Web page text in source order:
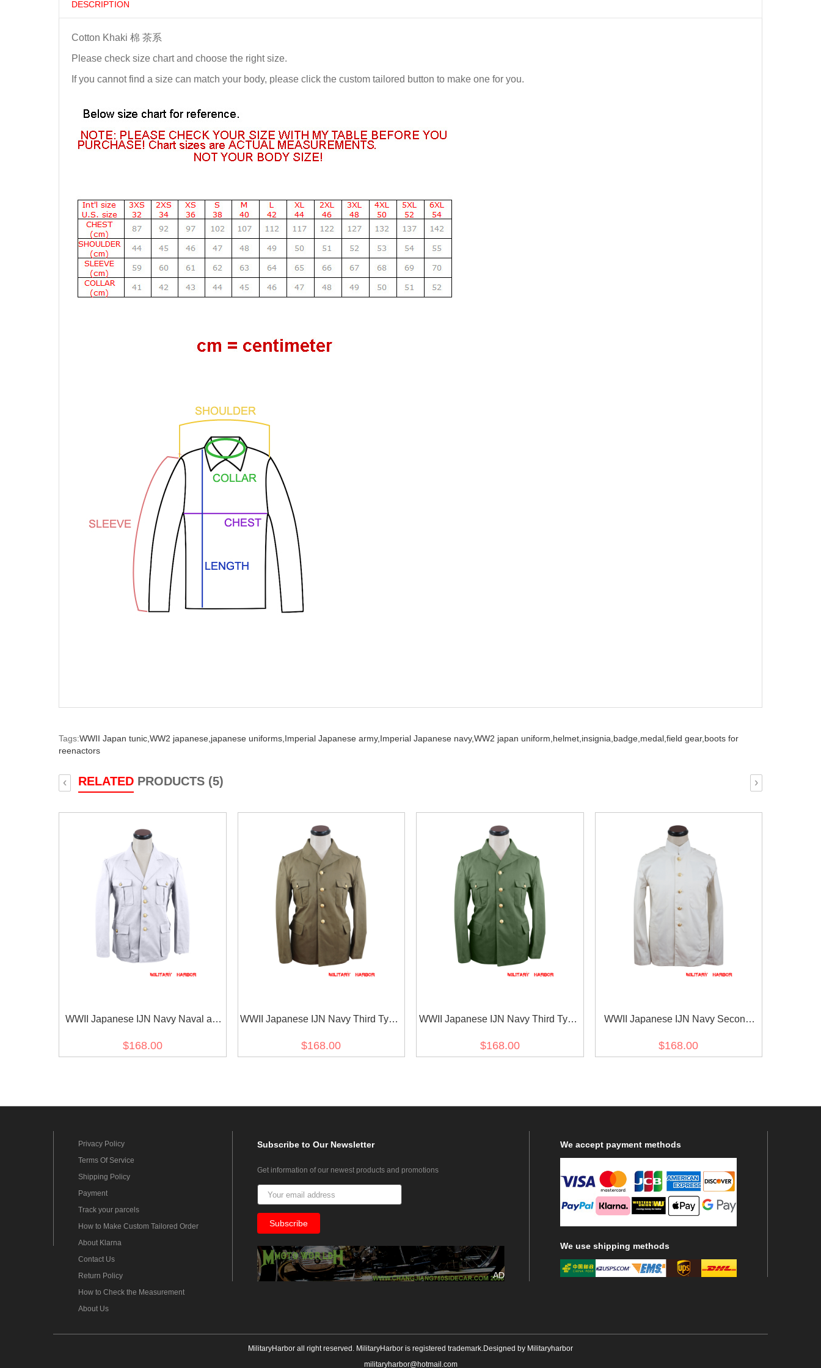
DESCRIPTION
Cotton Khaki 棉 茶系
Please check size chart and choose the right size.
If you cannot find a size can match your body, please click the custom tailored button to make one for you.
Tags:WWII Japan tunic, WW2 japanese, japanese uniforms, Imperial Japanese army, Imperial Japanese navy,WW2 japan uniform, helmet, insignia, badge, medal, field gear, boots for
reenactors
RELATED PRODUCTS (5)
‹ ›
WWII Japanese IJN Navy Naval air
次世界大戦 日本帝国海軍航空兵白作
$168.00
WWII Japanese IJN Navy Third Type
本帝国海軍 三種 ジャケット軍衣 茶系
$168.00
WWII Japanese IJN Navy Third Type
本帝国海軍 三種 ジャケット軍衣 緑系
$168.00
WWII Japanese IJN Navy Second
戦 日本帝国海軍 二種 ジャケット軍衣
$168.00
Privacy Policy
Terms Of Service
Shipping Policy
Payment
Track your parcels
How to Make Custom Tailored Order
About Klarna
Contact Us
Return Policy
How to Check the Measurement
About Us
Subscribeto Our Newsletter
Get information of our newest products and promotions
AD
We accept payment methods
We use shipping methods
MilitaryHarbor all right reserved. MilitaryHarbor is registered trademark.Designed by Militaryharbor
militaryharbor@hotmail.com